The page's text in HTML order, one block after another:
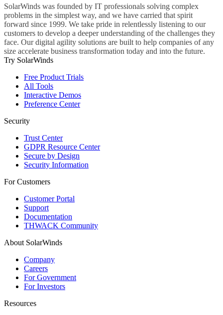
SolarWinds was founded by IT professionals solving complex
problems in the simplest way, and we have carried that spirit
forward since 1999. We take pride in relentlessly listening to our
customers to develop a deeper understanding of the challenges they
face. Our digital agility solutions are built to help companies of any
size accelerate business transformation today and into the future.
Try SolarWinds
Free Product Trials
All Tools
Interactive Demos
Preference Center
Security
Trust Center
GDPR Resource Center
Secure by Design
Security Information
For Customers
Customer Portal
Support
Documentation
THWACK Community
About SolarWinds
Company
Careers
For Government
For Investors
Resources